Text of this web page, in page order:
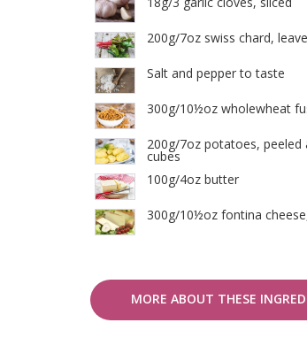
200g/7oz swiss chard,
Salt and pepper to taste
300g/10½oz wholewheat
200g/7oz potatoes, peeled
cubes
100g/4oz butter
300g/10½oz fontina
MORE ABOUT THESE